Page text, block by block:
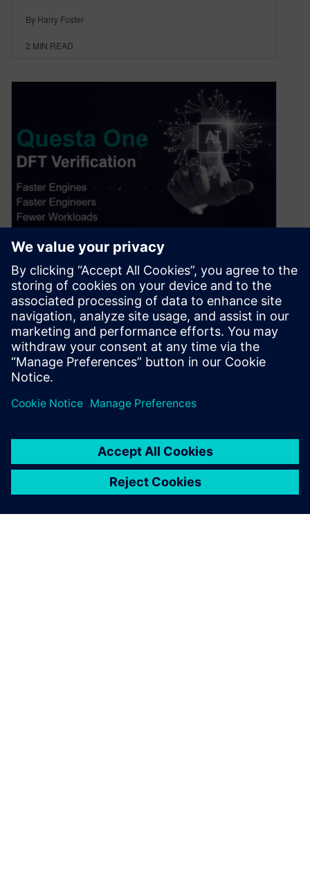
By Harry Foster
2 MIN READ
DFT Verification: Tackling the
evolving challenges
May 29, 2025
Technological advancement continues as a
blistering pace, and the demand for highly
reliable systems is paramount across various
By Jake Wiltgen
4MIN READ